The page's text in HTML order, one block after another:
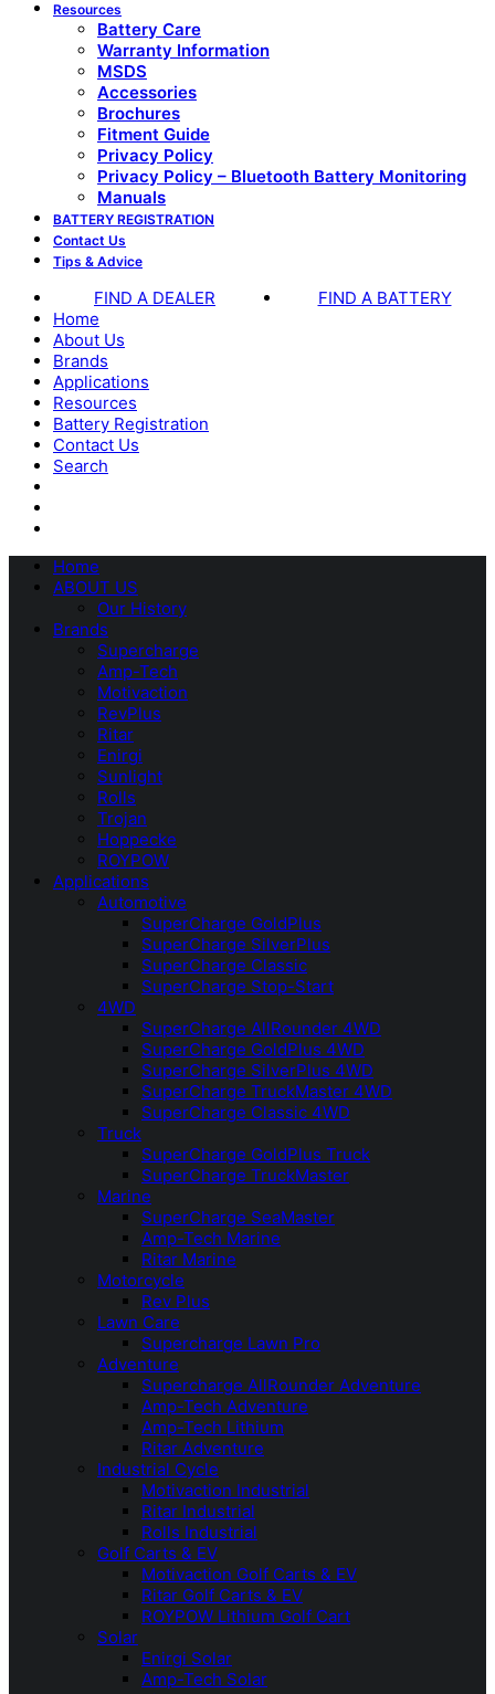
Resources
Battery Care
Warranty Information
MSDS
Accessories
Brochures
Fitment Guide
Privacy Policy
Privacy Policy – Bluetooth Battery Monitoring
Manuals
BATTERY REGISTRATION
Contact Us
Tips & Advice
FIND A DEALER
FIND A BATTERY
Home
About Us
Brands
Applications
Resources
Battery Registration
Contact Us
Search
Home
ABOUT US
Our History
Brands
Supercharge
Amp-Tech
Motivaction
RevPlus
Ritar
Enirgi
Sunlight
Rolls
Trojan
Hoppecke
ROYPOW
Applications
Automotive
SuperCharge GoldPlus
SuperCharge SilverPlus
SuperCharge Classic
SuperCharge Stop-Start
4WD
SuperCharge AllRounder 4WD
SuperCharge GoldPlus 4WD
SuperCharge SilverPlus 4WD
SuperCharge TruckMaster 4WD
SuperCharge Classic 4WD
Truck
SuperCharge GoldPlus Truck
SuperCharge TruckMaster
Marine
SuperCharge SeaMaster
Amp-Tech Marine
Ritar Marine
Motorcycle
Rev Plus
Lawn Care
Supercharge Lawn Pro
Adventure
Supercharge AllRounder Adventure
Amp-Tech Adventure
Amp-Tech Lithium
Ritar Adventure
Industrial Cycle
Motivaction Industrial
Ritar Industrial
Rolls Industrial
Golf Carts & EV
Motivaction Golf Carts & EV
Ritar Golf Carts & EV
ROYPOW Lithium Golf Cart
Solar
Enirgi Solar
Amp-Tech Solar